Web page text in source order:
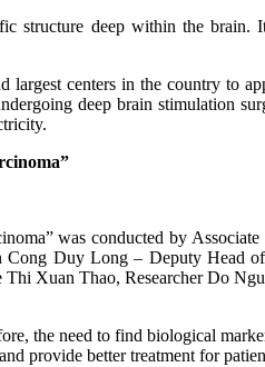
structure deep within the
centers in the country to
deep brain stimulation
was conducted by
Duy Long – Deputy Head
Xuan Thao, Researcher Do
the need to find biological
provide better treatment for